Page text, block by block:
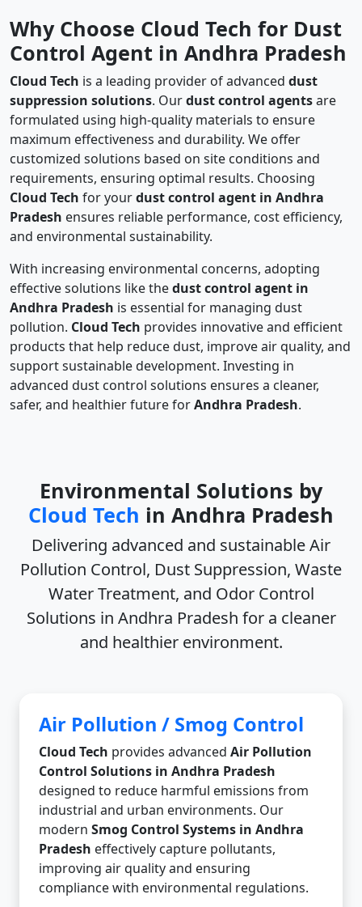
Why Choose Cloud Tech for Dust
Control Agent in Andhra Pradesh
Cloud Tech is a leading provider of advanced dust
suppression solutions. Ourdust control agentsare
formulated using high-quality materials to ensure
maximum effectiveness and durability. We offer
customized solutions based on site conditions and
requirements, ensuring optimal results. Choosing
Cloud Tech for yourdust control agent in Andhra
Pradesh ensures reliable performance, cost efficiency,
and environmental sustainability.
With increasing environmental concerns, adopting
effective solutions like thedust control agent in
Andhra Pradesh is essential for managing dust
pollution. Cloud Tech provides innovative and efficient
products that help reduce dust, improve air quality, and
support sustainable development. Investing in
advanced dust control solutions ensures a cleaner,
safer, and healthier future forAndhra Pradesh.
Environmental Solutions by
Cloud Tech in Andhra Pradesh
Delivering advanced and sustainableAir
Pollution Control, Dust Suppression, Waste
Water Treatment, and Odor Control
Solutions in Andhra Pradesh for a cleaner
and healthier environment.
Air Pollution / Smog Control
Cloud Tech provides advanced Air Pollution
Control Solutions in Andhra Pradesh
designed to reduce harmful emissions from
industrial and urban environments. Our
modern Smog Control Systems in Andhra
Pradesh effectively capture pollutants,
improving air quality and ensuring
compliance with environmental regulations.